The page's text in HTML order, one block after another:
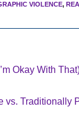
VIOLENCE,
Okay With
vs. Traditionally